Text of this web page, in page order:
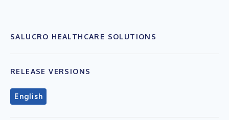
SALUCRO HEALTHCARE SOLUTIONS
RELEASE VERSIONS
English